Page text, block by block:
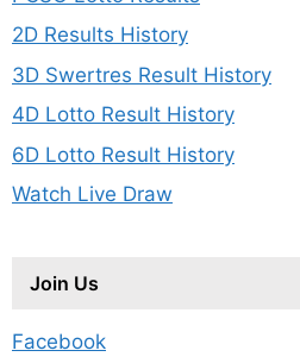
2D Results History
3D Swertres Result History
4D Lotto Result History
6D Lotto Result History
Watch Live Draw
Join Us
Facebook